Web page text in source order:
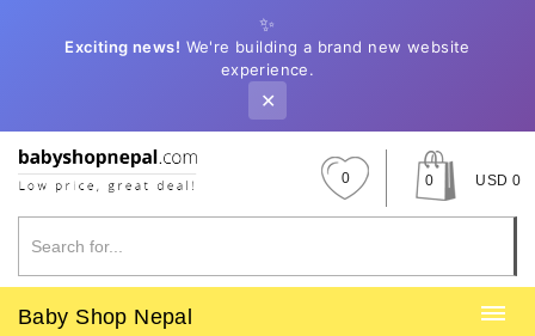
✨
Exciting news! We're building a brand new website
experience.
✕
0 0 USD 0
Baby Shop Nepal